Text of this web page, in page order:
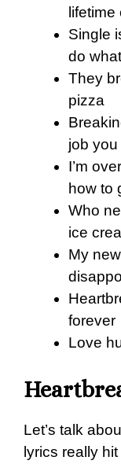
Single
do
They
pizza
job you
I’m
how to
Who
ice
My
forever
Love
Let’s talk
lyrics really